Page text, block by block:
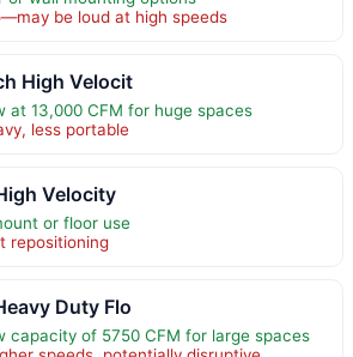
be loud at high speeds
High Velocit
at 13,000 CFM for huge spaces
less portable
Velocity
or floor use
repositioning
Duty Flo
capacity of 5750 CFM for large spaces